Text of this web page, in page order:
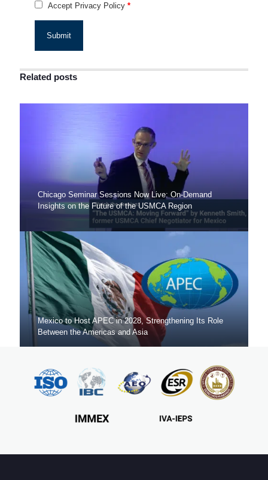
Accept Privacy Policy *
Related posts
Chicago Seminar Sessions Now Live: On-Demand
Insights on the Future of the USMCA Region
Mexico to Host APEC in 2028, Strengthening Its Role
Between the Americas and Asia